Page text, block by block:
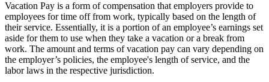
Vacation Pay is a form of compensation that employers provide to
employees for time off from work, typically based on the length of
their service. Essentially, it is a portion of an employee’s earnings set
aside for them to use when they take a vacation or a break from
work. The amount and terms of vacation pay can vary depending on
the employer’s policies, the employee's length of service, and the
labor laws in the respective jurisdiction.